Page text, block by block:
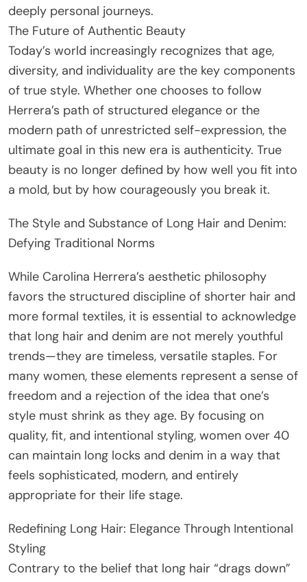
deeply personal journeys.
The Future of Authentic Beauty
Today’s world increasingly recognizes that age,
diversity, and individuality are the key components
of true style. Whether one chooses to follow
Herrera’s path of structured elegance or the
modern path of unrestricted self-expression, the
ultimate goal in this new era is authenticity. True
beauty is no longer defined by how well you fit into
a mold, but by how courageously you break it.
The Style and Substance of Long Hair and Denim:
Defying Traditional Norms
While Carolina Herrera’s aesthetic philosophy
favors the structured discipline of shorter hair and
more formal textiles, it is essential to acknowledge
that long hair and denim are not merely youthful
trends—they are timeless, versatile staples. For
many women, these elements represent a sense of
freedom and a rejection of the idea that one’s
style must shrink as they age. By focusing on
quality, fit, and intentional styling, women over 40
can maintain long locks and denim in a way that
feels sophisticated, modern, and entirely
appropriate for their life stage.
Redefining Long Hair: Elegance Through Intentional
Styling
Contrary to the belief that long hair “drags down”